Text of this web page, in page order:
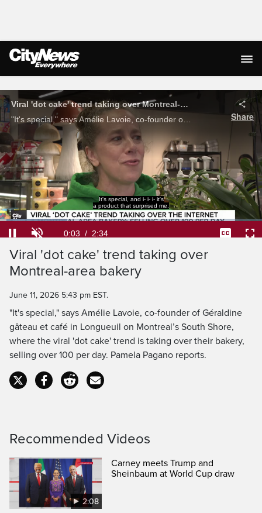
Live Streaming
Viral 'dot cake' trend taking over Montreal-area bakery
"It's special," says Amélie Lavoie, co-founder of Géraldine gâteau et café in Longueuil on Montreal’s South Shore, where the viral 'dot cake' trend is taking over their bakery, selling over 100 per day. Pamela Pagano reports.
Share
It, it, the, the product itself
convinced me that it was good.
Pause Unmute
Time
Loaded
:
Viral 'dot cake' trend taking over
Montreal-area bakery
June 11, 2026 5:43 pm EST.
"It's special," says Amélie Lavoie, co-founder of Géraldine
gâteau et café in Longueuil on Montreal’s South Shore,
where the viral 'dot cake' trend is taking over their bakery,
selling over 100 per day. Pamela Pagano reports.
Recommended Videos
2:08
Carney meets Trump and
Sheinbaum at World Cup draw